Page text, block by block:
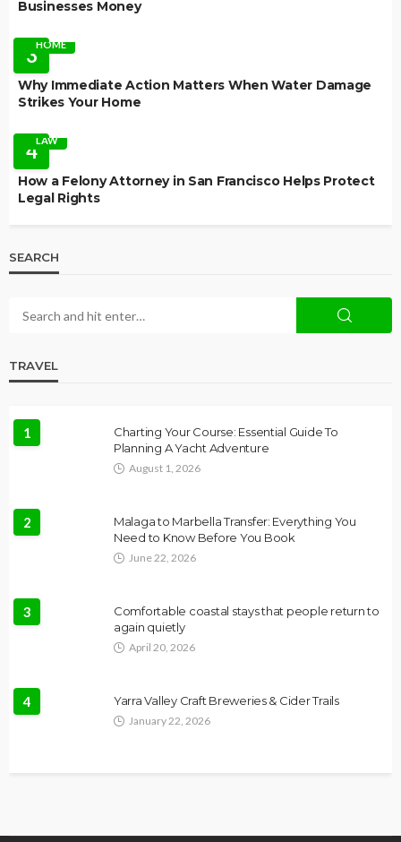
Businesses Money
3HOME
Why Immediate Action Matters When Water Damage
Strikes Your Home
4LAW
How a Felony Attorney in San Francisco Helps Protect
Legal Rights
SEARCH
TRAVEL
1
Charting Your Course: Essential Guide To
Planning A Yacht Adventure
August 1, 2026
2
Malaga to Marbella Transfer: Everything You
Need to Know Before You Book
June 22, 2026
3
Comfortable coastal stays that people return to
again quietly
April 20, 2026
4 Yarra Valley Craft Breweries & Cider Trails
January 22, 2026